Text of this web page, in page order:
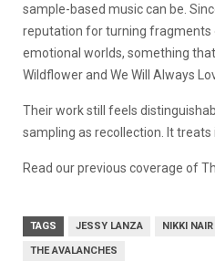
sample-based music can be.
reputation for turning fragments
emotional worlds, something
Wildflower and We Will Always
Their work still feels
sampling as recollection. It treats
Read our previous coverage of
TAGS JESSY LANZA NIKKI NAIR
THE AVALANCHES